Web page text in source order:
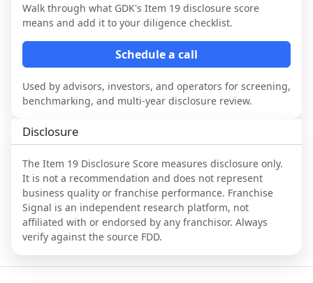
Walk through what GDK's Item 19 disclosure score
means and add it to your diligence checklist.
Schedule a call
Used by advisors, investors, and operators for screening,
benchmarking, and multi-year disclosure review.
Disclosure
The Item 19 Disclosure Score measures disclosure only.
It is not a recommendation and does not represent
business quality or franchise performance. Franchise
Signal is an independent research platform, not
affiliated with or endorsed by any franchisor. Always
verify against the source FDD.